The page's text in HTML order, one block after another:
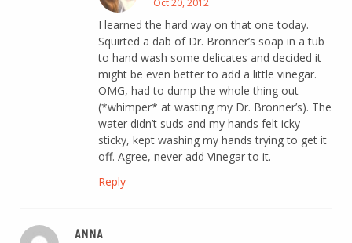
I learned the hard way on that one today.
Squirted a dab of Dr. Bronner’s soap in a tub
to hand wash some delicates and decided it
might be even better to add a little vinegar.
OMG, had to dump the whole thing out
(*whimper* at wasting my Dr. Bronner’s). The
water didn’t suds and my hands felt icky
sticky, kept washing my hands trying to get it
off. Agree, never add Vinegar to it.
Reply
ANNA